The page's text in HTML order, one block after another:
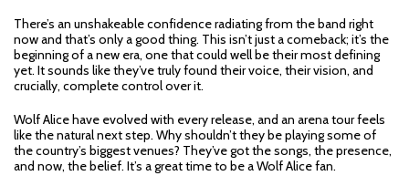
There’s an unshakeable confidence radiating from the band right
now and that’s only a good thing. This isn’t just a comeback; it’s the
beginning of a new era, one that could well be their most defining
yet. It sounds like they’ve truly found their voice, their vision, and
crucially, complete control over it.
Wolf Alice have evolved with every release, and an arena tour feels
like the natural next step. Why shouldn’t they be playing some of
the country’s biggest venues? They’ve got the songs, the presence,
and now, the belief. It’s a great time to be a Wolf Alice fan.